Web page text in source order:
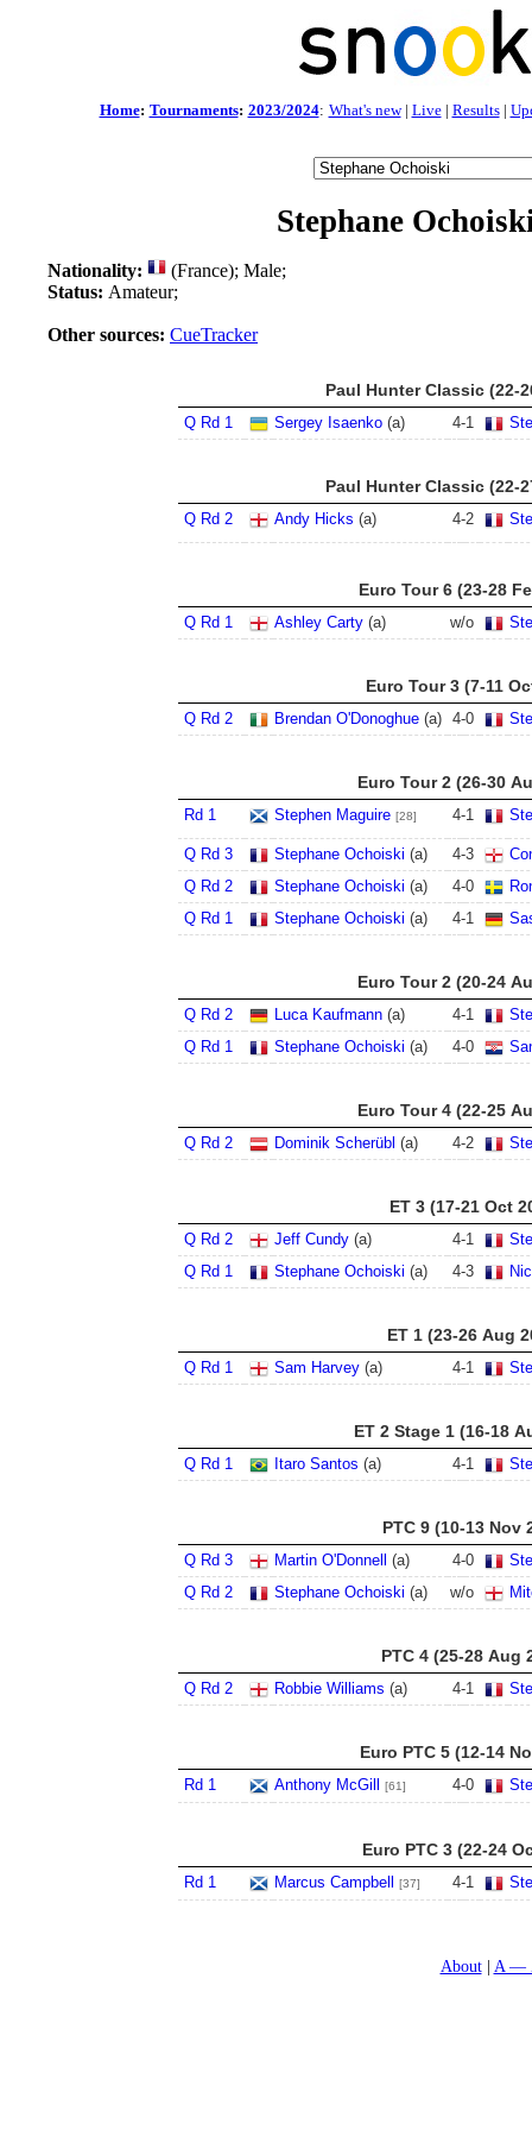
Home: Tournaments: 2023/2024: What's new| Live| Results|
Stephane
Nationality:
(France); Male;
Status: Amateur;
Other sources: CueTracker
Paul Hunter Classic (22-
Q Rd 1 Sergey Isaenko (a) 4-1
Paul Hunter Classic (22-
Q Rd 2 Andy Hicks (a) 4-2
Euro Tour 6 (23-28
Q Rd 1 Ashley Carty (a) w/o
Euro Tour 3 (7-11
Q Rd 2 Brendan O'Donoghue (a) 4-0
Euro Tour 2 (26-30
Rd 1 Stephen Maguire [28] 4-1
Q Rd 3 Stephane Ochoiski (a) 4-3
Q Rd 2
Stephane Ochoiski (a) 4-0
Q Rd 1
Stephane Ochoiski (a) 4-1
Euro Tour 2 (20-24
Q Rd 2 Luca Kaufmann (a) 4-1
Q Rd 1
Stephane Ochoiski (a) 4-0
Euro Tour 4 (22-25
Q Rd 2 Dominik Scherübl (a) 4-2
ET 3 (17-21 Oct
Q Rd 2 Jeff Cundy (a) 4-1
Q Rd 1
Stephane Ochoiski (a) 4-3
ET 1 (23-26 Aug
Q Rd 1 Sam Harvey (a) 4-1
ET 2 Stage 1 (16-18
Q Rd 1 Itaro Santos (a) 4-1
PTC 9 (10-13 Nov
Q Rd 3 Martin O'Donnell (a) 4-0
Q Rd 2
Stephane Ochoiski (a) w/o
PTC 4 (25-28 Aug
Q Rd 2 Robbie Williams (a) 4-1
Euro PTC 5 (12-14
Rd 1 Anthony McGill [61] 4-0
Euro PTC 3 (22-24
Rd 1 Marcus Campbell [37] 4-1
About A —